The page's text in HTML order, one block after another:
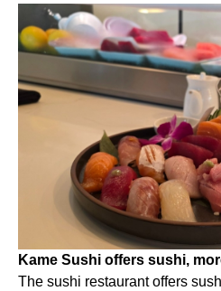
Kame Sushi offers sushi,
The sushi restaurant offers